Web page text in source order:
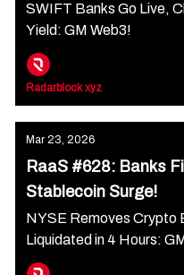
SWIFT Banks Go Live,
Yield: GM Web3!
Radarblock xyz
Mar 23, 2026
RaaS #628: Banks
Stablecoin Surge!
NYSE Removes Crypto
Liquidated in 4 Hours: